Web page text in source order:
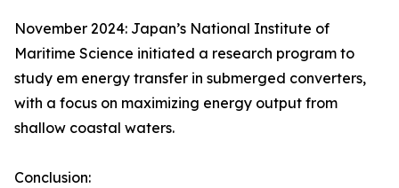
November 2024: Japan’s National Institute of
Maritime Science initiated a research program to
study em energy transfer in submerged converters,
with a focus on maximizing energy output from
shallow coastal waters.
Conclusion: